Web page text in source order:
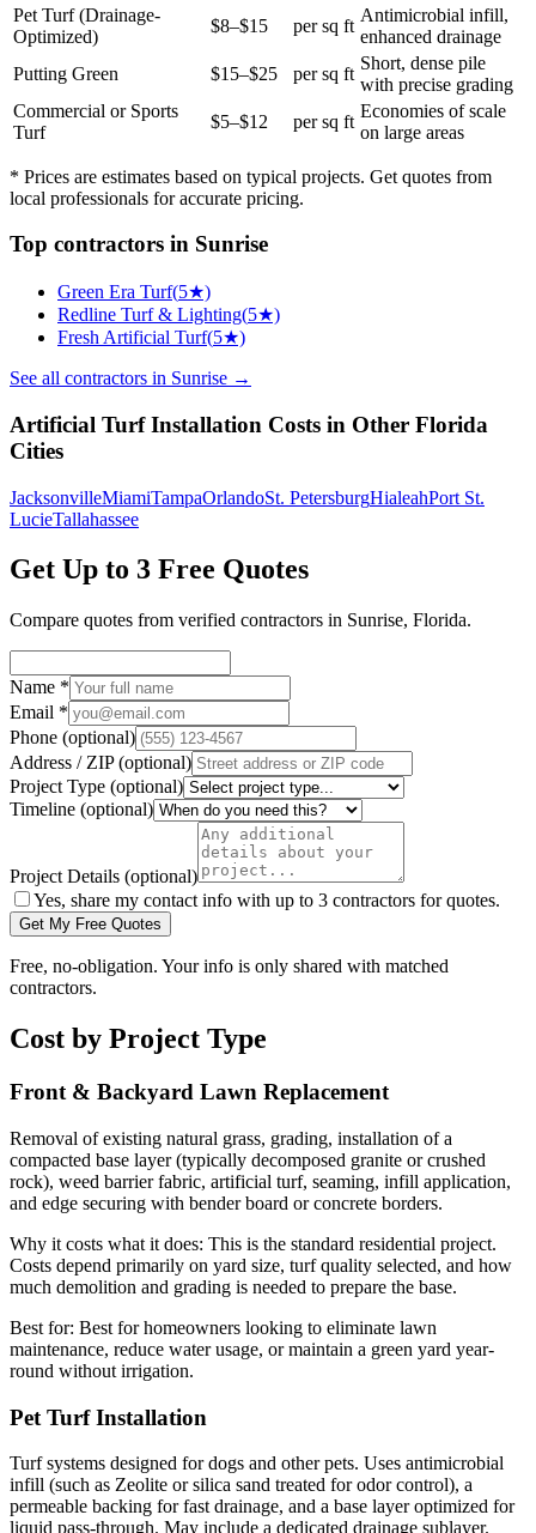
Pet Turf (Drainage-
Optimized)
$8–$15 per sq ft
Antimicrobial infill,
enhanced drainage
Putting Green
$15–$25 per sq ft
Short, dense pile
with precise grading
Commercial or Sports
Turf
$5–$12 per sq ft
Economies of scale
on large areas
* Prices are estimates based on typical projects. Get quotes from
local professionals for accurate pricing.
Top contractors in Sunrise
Green Era Turf(5★)
Redline Turf & Lighting(5★)
Fresh Artificial Turf(5★)
See all contractors in Sunrise →
Artificial Turf Installation Costs in Other Florida
Cities
JacksonvilleMiamiTampaOrlandoSt. PetersburgHialeahPort St.
LucieTallahassee
Get Up to 3 Free Quotes
Compare quotes from verified contractors in Sunrise, Florida.
Name *
Email *
Phone (optional)
Address / ZIP(optional)
Project Type (optional)
Timeline (optional)
Project Details (optional)
Yes, share my contact info with up to 3 contractors for quotes.
Get My Free Quotes
Free, no-obligation. Your info is only shared with matched
contractors.
Cost by Project Type
Front & Backyard Lawn Replacement
Removal of existing natural grass, grading, installation of a
compacted base layer (typically decomposed granite or crushed
rock), weed barrier fabric, artificial turf, seaming, infill application,
and edge securing with bender board or concrete borders.
Why it costs what it does: This is the standard residential project.
Costs depend primarily on yard size, turf quality selected, and how
much demolition and grading is needed to prepare the base.
Best for: Best for homeowners looking to eliminate lawn
maintenance, reduce water usage, or maintain a green yard year-
round without irrigation.
Pet Turf Installation
Turf systems designed for dogs and other pets. Uses antimicrobial
infill (such as Zeolite or silica sand treated for odor control), a
permeable backing for fast drainage, and a base layer optimized for
liquid pass-through. May include a dedicated drainage sublayer.